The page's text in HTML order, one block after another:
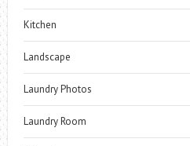
Kitchen
Landscape
Laundry Photos
Laundry Room